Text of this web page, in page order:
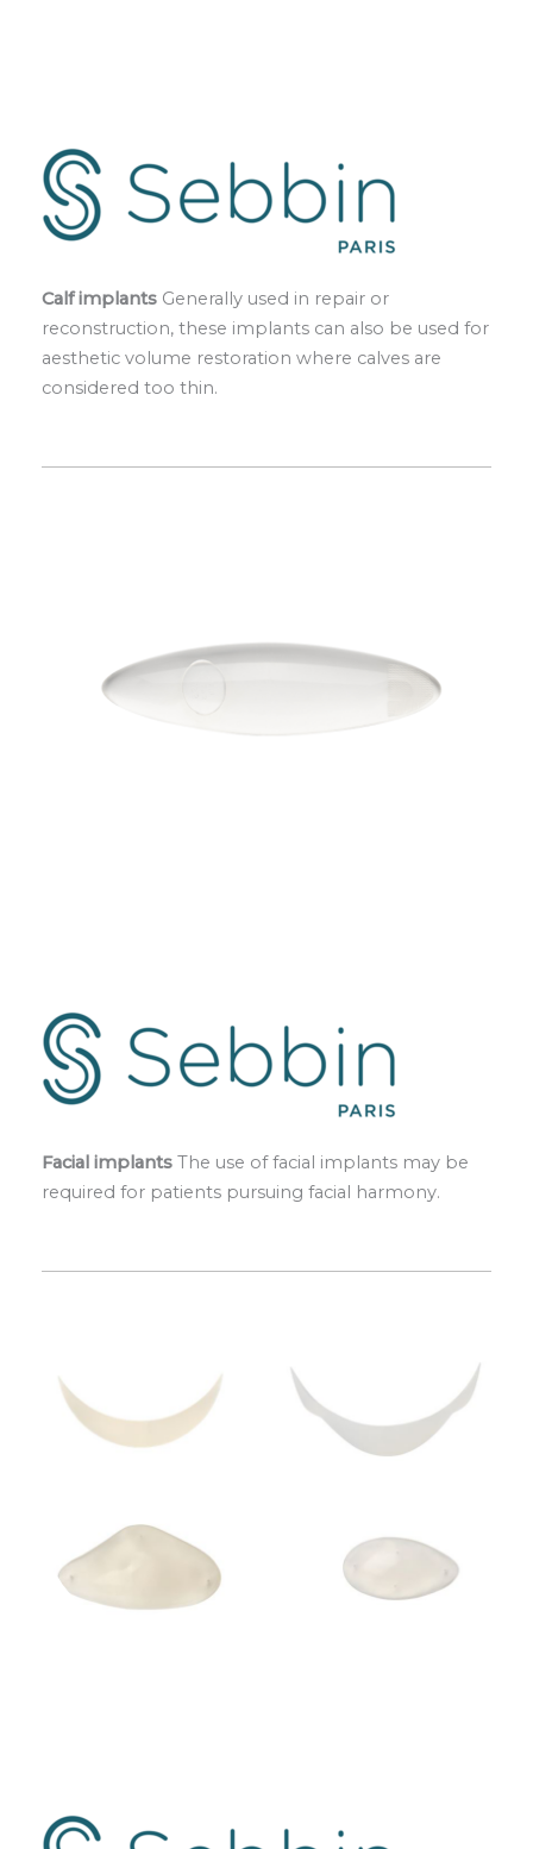
Calf implants Generally used in repair or
reconstruction, these implants can also be used for
aesthetic volume restoration where calves are
considered too thin.
Facial implants The use of facial implants may be
required for patients pursuing facial harmony.